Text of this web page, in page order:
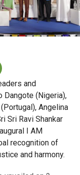
and
Dangote (Nigeria),
Angelina
Sri Ravi Shankar
I AM
recognition of
and harmony.